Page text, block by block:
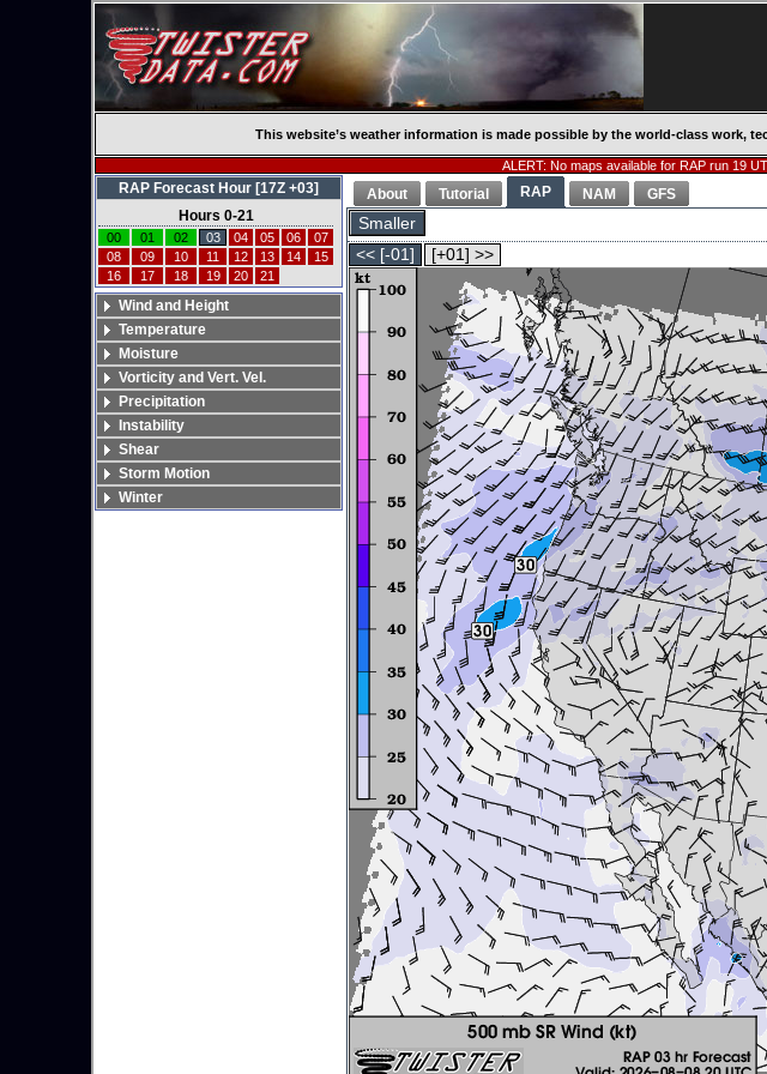
This website’s weather information is made possible by the world-class work,
ALERT: No maps available for RAP run 19
About Tutorial RAP NAM GFS
Smaller
<< [-01] [+01] >>
RAP Forecast Hour [17Z +03]
Hours 0-21
00 01 02 03 04 05 06
07
08
09 10 11 12 13 14
15
16
17 18 19 20 21
Wind and Height
Temperature
Moisture
Vorticity and Vert. Vel.
Precipitation
Instability
Shear
Storm Motion
Winter